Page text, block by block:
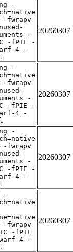
-
-fwrapv
-
-fPIE -
4 -
20260307
-
-fwrapv
-
-fPIE -
4 -
20260307
-
-fwrapv
-
-fPIE -
4 -
20260307
-
-fwrapv
-fPIE
4 -
20260307